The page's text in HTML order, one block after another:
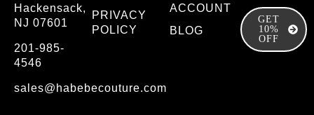
Hackensack,
NJ 07601
201-985-
4546
sales@habebecouture.com
PRIVACY
POLICY
ACCOUNT
BLOG
GET
10%
OFF